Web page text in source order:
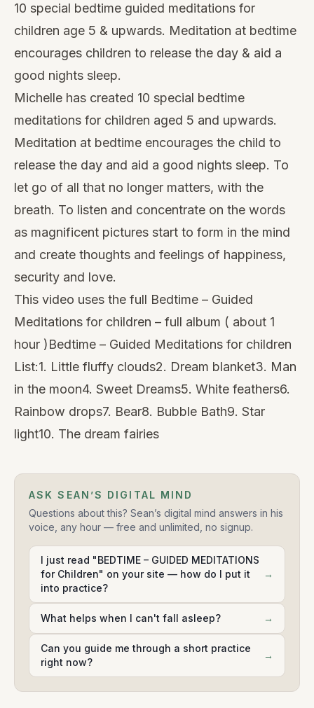
video
10 special bedtime guided meditations for
children age 5 & upwards. Meditation at bedtime
encourages children to release the day & aid a
good nights sleep.
Michelle has created 10 special bedtime
meditations for children aged 5 and upwards.
Meditation at bedtime encourages the child to
release the day and aid a good nights sleep. To
let go of all that no longer matters, with the
breath. To listen and concentrate on the words
as magnificent pictures start to form in the mind
and create thoughts and feelings of happiness,
security and love.
This video uses the full Bedtime – Guided
Meditations for children – full album ( about 1
hour )Bedtime – Guided Meditations for children
List:1. Little fluffy clouds2. Dream blanket3. Man
in the moon4. Sweet Dreams5. White feathers6.
Rainbow drops7. Bear8. Bubble Bath9. Star
light10. The dream fairies
ASK SEAN’S DIGITAL MIND
Questions about this? Sean’s digital mind answers in his
voice, any hour — free and unlimited, no signup.
I just read "BEDTIME – GUIDED MEDITATIONS
for Children" on your site — how do I put it
into practice?
→
What helps when I can't fall asleep? →
Can you guide me through a short practice
right now?
→